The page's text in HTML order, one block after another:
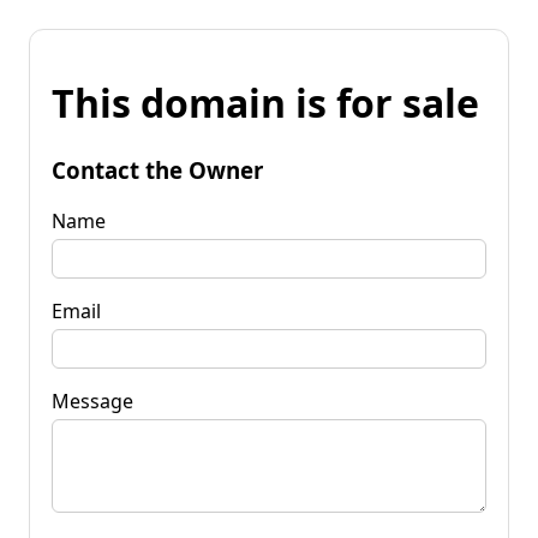
This domain is for sale
Contact the Owner
Name
Email
Message